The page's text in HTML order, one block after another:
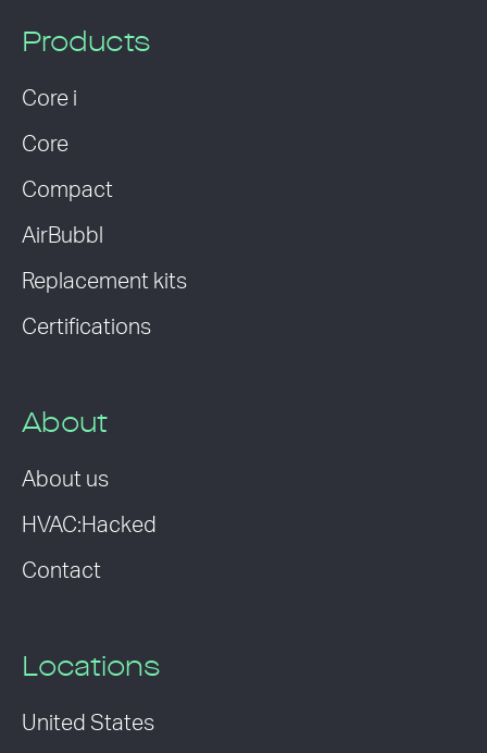
Products
Core i
Core
Compact
AirBubbl
Replacement kits
Certifications
About
About us
HVAC:Hacked
Contact
Locations
United States